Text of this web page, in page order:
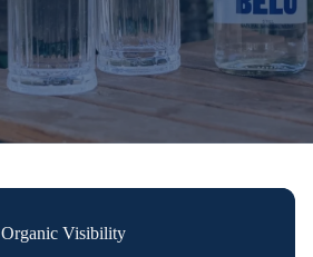
Organic Visibility